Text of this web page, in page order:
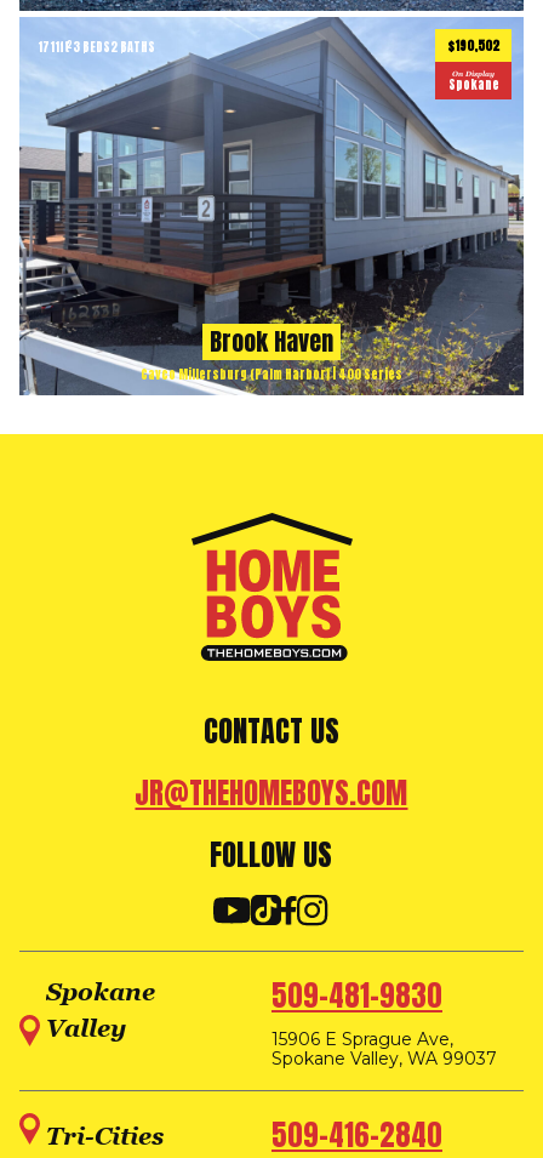
1711ft23 BEDS2 BATHS $190,502
On Display
Spokane
Brook Haven
Cavco Millersburg (Palm Harbor) | 400 Series
CONTACT US
JR@THEHOMEBOYS.COM
FOLLOW US
Spokane
Valley
509-481-9830
15906 E Sprague Ave,
Spokane Valley, WA 99037
Tri-Cities 509-416-2840